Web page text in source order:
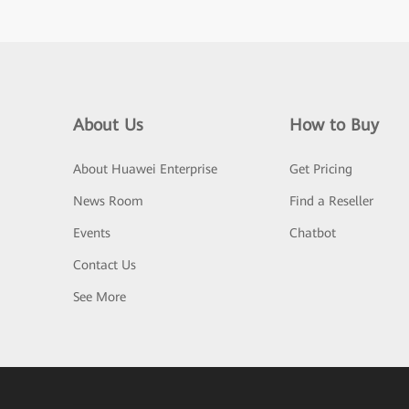
About Us
About Huawei Enterprise
News Room
Events
Contact Us
See More
How to Buy
Get Pricing
Find a Reseller
Chatbot